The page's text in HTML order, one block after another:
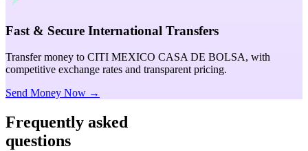
Fast & Secure International Transfers
Transfer money to CITI MEXICO CASA DE BOLSA, with
competitive exchange rates and transparent pricing.
Send Money Now →
Frequently asked
questions